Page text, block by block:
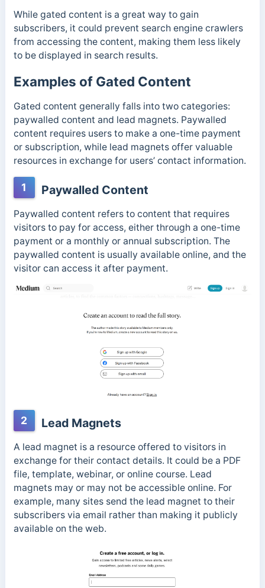
While gated content is a great way to gain
subscribers, it could prevent search engine crawlers
from accessing the content, making them less likely
to be displayed in search results.
Examples of Gated Content
Gated content generally falls into two categories:
paywalled content and lead magnets. Paywalled
content requires users to make a one-time payment
or subscription, while lead magnets offer valuable
resources in exchange for users’ contact information.
1 Paywalled Content
Paywalled content refers to content that requires
visitors to pay for access, either through a one-time
payment or a monthly or annual subscription. The
paywalled content is usually available online, and the
visitor can access it after payment.
2 Lead Magnets
A lead magnet is a resource offered to visitors in
exchange for their contact details. It could be a PDF
file, template, webinar, or online course. Lead
magnets may or may not be accessible online. For
example, many sites send the lead magnet to their
subscribers via email rather than making it publicly
available on the web.